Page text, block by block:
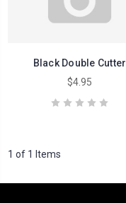
Black Double Cutter
$4.95
1 of 1 Items